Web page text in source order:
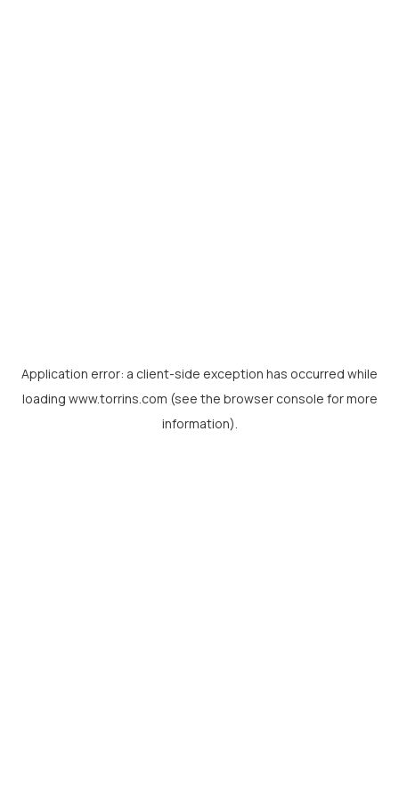
Application error: a client-side exception has occurred while
loading www.torrins.com (see the browser console for more
information).